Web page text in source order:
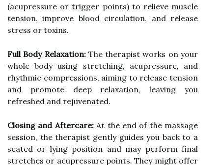
(acupressure or trigger points) to relieve muscle
tension, improve blood circulation, and release
stress or toxins.
Full Body Relaxation:The therapist works on your
whole body using stretching, acupressure, and
rhythmic compressions, aiming to release tension
and promote deep relaxation, leaving you
refreshed and rejuvenated.
Closing and Aftercare:At the end of the massage
session, the therapist gently guides you back to a
seated or lying position and may perform final
stretches or acupressure points. They might offer